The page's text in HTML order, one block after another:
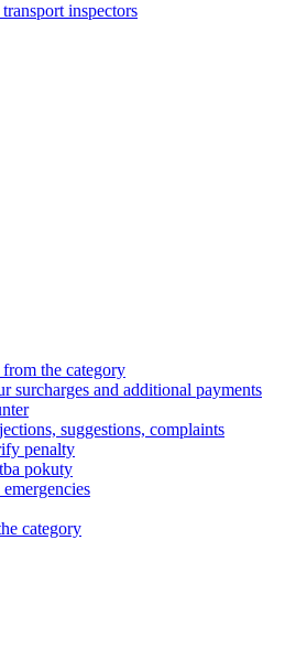
inspectors
the category
surcharges and additional payments
suggestions, complaints
penalty
pokuty
category